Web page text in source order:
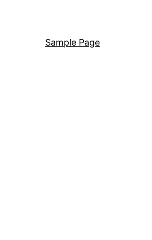
Sample Page